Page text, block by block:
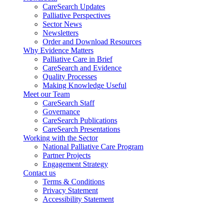
CareSearch Updates
Palliative Perspectives
Sector News
Newsletters
Order and Download Resources
Why Evidence Matters
Palliative Care in Brief
CareSearch and Evidence
Quality Processes
Making Knowledge Useful
Meet our Team
CareSearch Staff
Governance
CareSearch Publications
CareSearch Presentations
Working with the Sector
National Palliative Care Program
Partner Projects
Engagement Strategy
Contact us
Terms & Conditions
Privacy Statement
Accessibility Statement